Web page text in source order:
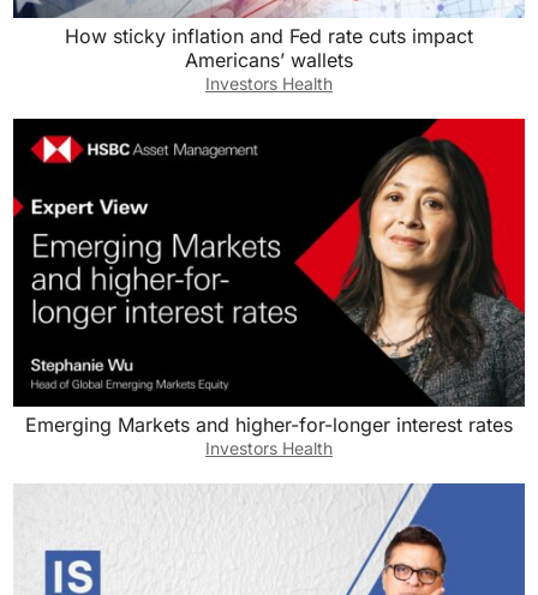
How sticky inflation and Fed rate cuts impact
Americans’ wallets
Investors Health
Emerging Markets and higher-for-longer interest rates
Investors Health